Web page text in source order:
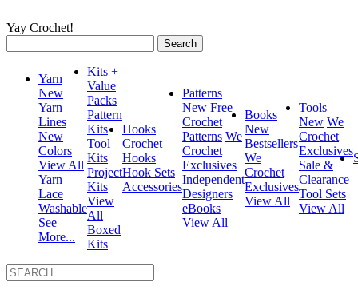
Yay Crochet!
for:
Yarn
New
Yarn
Lines
New
Colors
View All
Yarn
Lace
Washable
See
More...
Kits +
Value
Packs
Pattern
Kits
Tool
Kits
Project
Kits
View
All
Boxed
Kits
Hooks
Crochet
Hooks
Hook Sets
Accessories
Patterns
New Free
Crochet
Patterns We
Crochet
Exclusives
Independent
Designers
eBooks
View All
Books
New
Bestsellers
We
Crochet
Exclusives
View All
Tools
New We
Crochet
Exclusives
Sale &
Clearance
Tool Sets
View All